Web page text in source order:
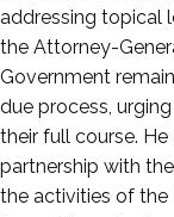
addressing topical
the Attorney-
Government
due process,
their full course.
partnership with
the activities of the